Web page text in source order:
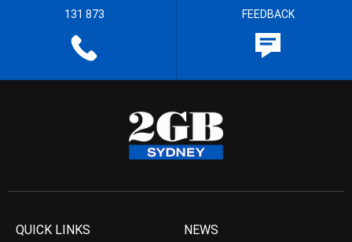
131 873 FEEDBACK
QUICK LINKS NEWS